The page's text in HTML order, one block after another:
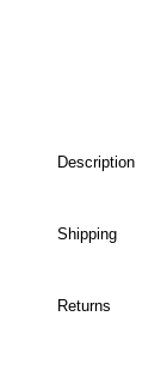
Description
Shipping
Returns